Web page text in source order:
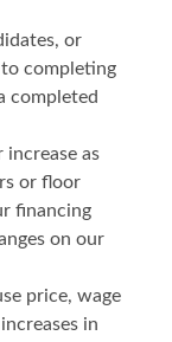
or
completing
completed
as
or floor
financing
on our
price, wage
in